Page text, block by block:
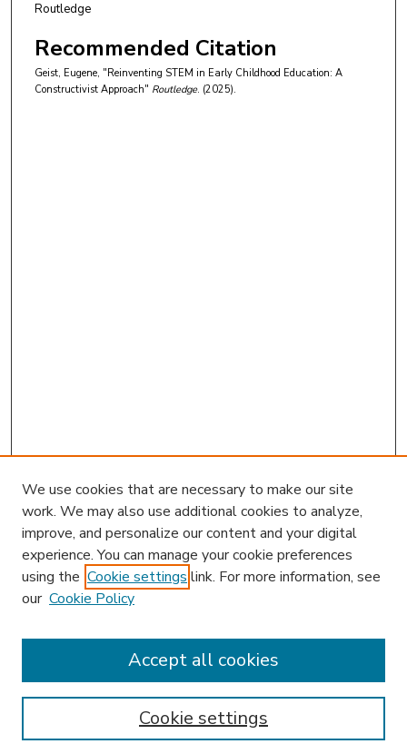
Routledge
Recommended Citation
Geist, Eugene, "Reinventing STEM in Early Childhood Education: A
Constructivist Approach" Routledge. (2025).
Enter search terms:
We use cookies that are necessary to make our site
work. We may also use additional cookies to analyze,
improve, and personalize our content and your digital
experience. You can manage your cookie preferences
using the Cookie settings link. For more information, see
our Cookie Policy
Cookie settings
Accept all cookies